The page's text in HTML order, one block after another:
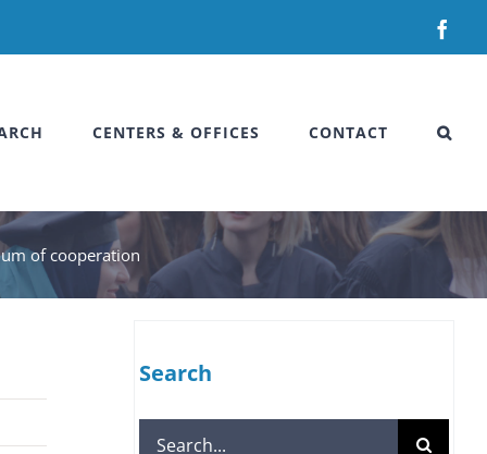
CENTERS & OFFICES CONTACT
of cooperation
Search
Search